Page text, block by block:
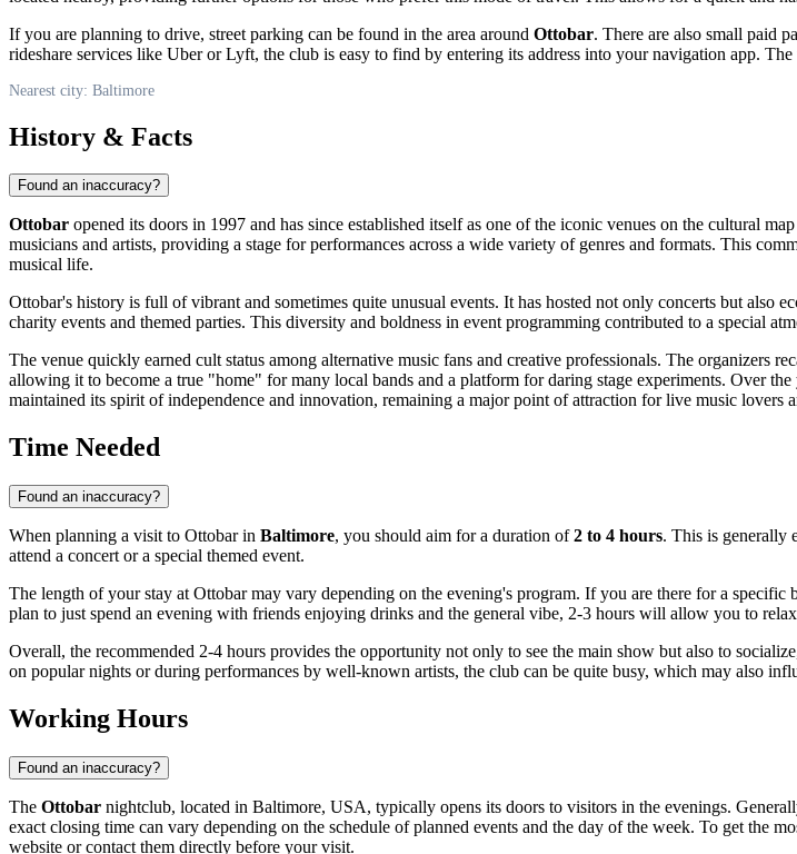
If you are planning to drive, street parking can be found in the area around Ottobar. There are also small paid
rideshare services like Uber or Lyft, the club is easy to find by entering its address into your navigation app.
Nearest city: Baltimore
History & Facts
Found an inaccuracy?
Ottobar opened its doors in 1997 and has since established itself as one of the iconic venues on the cultural
musicians and artists, providing a stage for performances across a wide variety of genres and formats. This
musical life.
Ottobar's history is full of vibrant and sometimes quite unusual events. It has hosted not only concerts but also
charity events and themed parties. This diversity and boldness in event programming contributed to a special
The venue quickly earned cult status among alternative music fans and creative professionals. The organizers
allowing it to become a true "home" for many local bands and a platform for daring stage experiments. Over
maintained its spirit of independence and innovation, remaining a major point of attraction for live music lovers
Time Needed
Found an inaccuracy?
When planning a visit to Ottobar in Baltimore, you should aim for a duration of2 to 4 hours. This is generally
attend a concert or a special themed event.
The length of your stay at Ottobar may vary depending on the evening's program. If you are there for a
plan to just spend an evening with friends enjoying drinks and the general vibe, 2-3 hours will allow you to
Overall, the recommended 2-4 hours provides the opportunity not only to see the main show but also to
on popular nights or during performances by well-known artists, the club can be quite busy, which may also
Working Hours
Found an inaccuracy?
The Ottobar nightclub, located in Baltimore, USA, typically opens its doors to visitors in the evenings.
exact closing time can vary depending on the schedule of planned events and the day of the week. To get the
website or contact them directly before your visit.